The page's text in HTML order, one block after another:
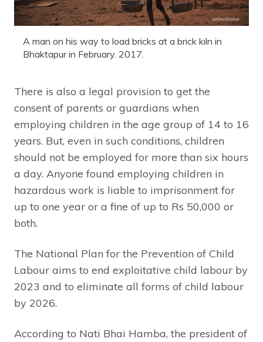
A man on his way to load bricks at a brick kiln in
Bhaktapur in February. 2017.
There is also a legal provision to get the
consent of parents or guardians when
employing children in the age group of 14 to 16
years. But, even in such conditions, children
should not be employed for more than six hours
a day. Anyone found employing children in
hazardous work is liable to imprisonment for
up to one year or a fine of up to Rs 50,000 or
both.
The National Plan for the Prevention of Child
Labour aims to end exploitative child labour by
2023 and to eliminate all forms of child labour
by 2026.
According to Nati Bhai Hamba, the president of